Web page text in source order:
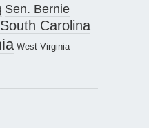
Sen. Bernie
South Carolina
West Virginia